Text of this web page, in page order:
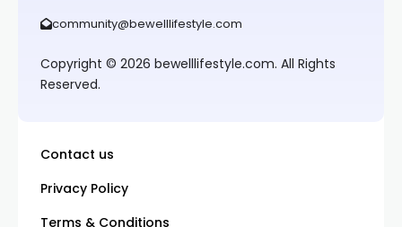
community@bewelllifestyle.com
Copyright © 2026 bewelllifestyle.com. All Rights
Reserved.
Contact us
Privacy Policy
Terms & Conditions